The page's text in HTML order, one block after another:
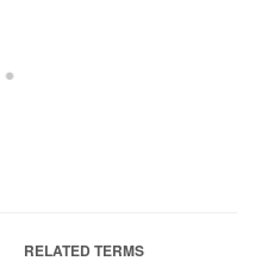
RELATED TERMS